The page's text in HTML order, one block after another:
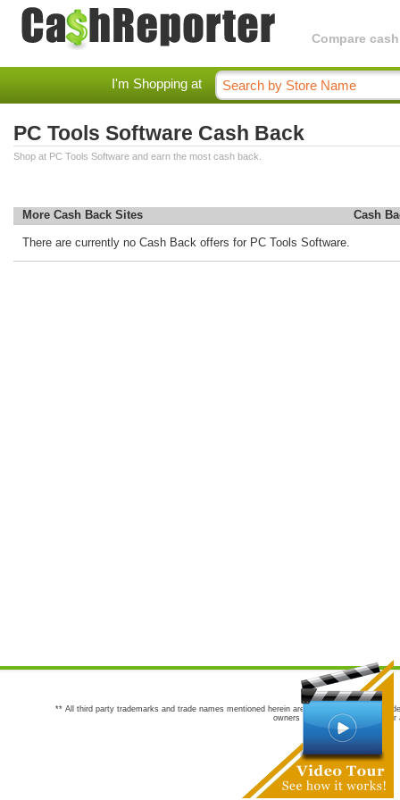
Compare
I'm Shopping at
PC Tools Software Cash Back
Shop at PC Tools Software and earn the most cash back.
More Cash Back Sites Cash
There are currently no Cash Back offers for PC Tools Software.
** All third party trademarks and trade names mentioned herein are the trademarks and
owners are not co-sponsors of